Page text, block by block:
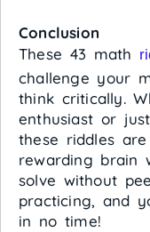
Conclusion
These 43 math
challenge your
think critically.
enthusiast or
these riddles
rewarding brain
solve without
practicing, and
in no time!